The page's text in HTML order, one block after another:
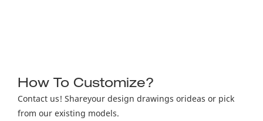
How To Customize?
Contact us! Shareyour design drawings orideas or pick
from our existing models.